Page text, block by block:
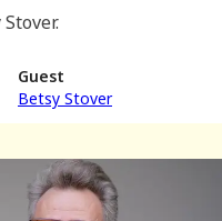
Guest
Betsy Stover